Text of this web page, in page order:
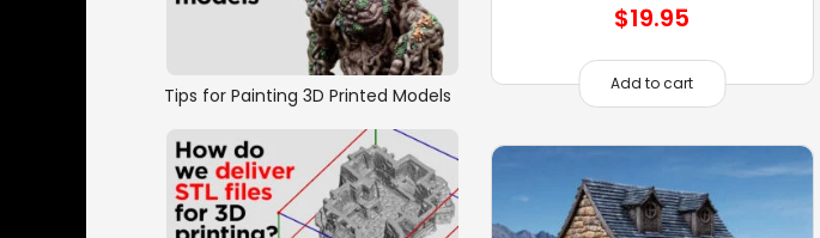
$19.95
Add to cart
Tips for Painting 3D Printed Models